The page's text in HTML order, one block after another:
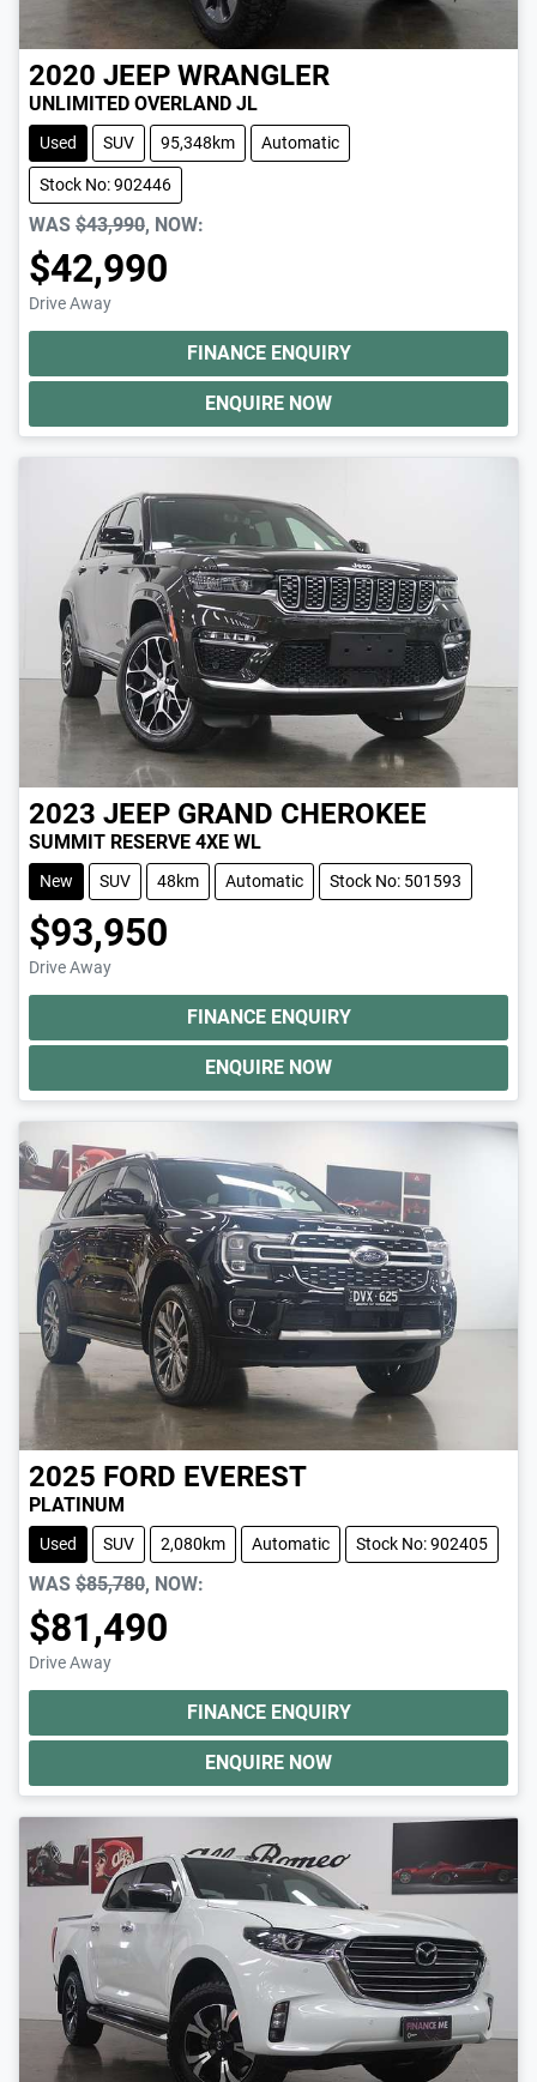
2020 JEEP WRANGLER
UNLIMITED OVERLAND JL
Used SUV 95,348km Automatic
Stock No: 902446
WAS $43,990, NOW:
$42,990
Drive Away
FINANCE ENQUIRY
ENQUIRE NOW
2023 JEEP GRAND CHEROKEE
SUMMIT RESERVE 4XE WL
New SUV 48km Automatic Stock No: 501593
$93,950
Drive Away
FINANCE ENQUIRY
ENQUIRE NOW
2025 FORD EVEREST
PLATINUM
Used SUV 2,080km Automatic Stock No: 902405
WAS $85,780, NOW:
$81,490
Drive Away
FINANCE ENQUIRY
ENQUIRE NOW